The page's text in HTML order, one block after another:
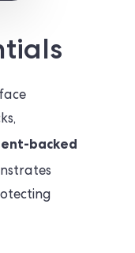
backed